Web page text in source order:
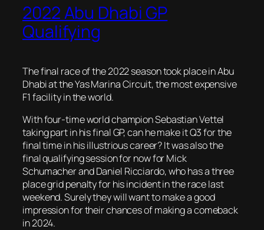
2022 Abu Dhabi GP
Qualifying
The final race of the 2022 season took place in Abu
Dhabi at the Yas Marina Circuit, the most expensive
F1 facility in the world.
With four-time world champion Sebastian Vettel
taking part in his final GP, can he make it Q3 for the
final time in his illustrious career? It was also the
final qualifying session for now for Mick
Schumacher and Daniel Ricciardo, who has a three
place grid penalty for his incident in the race last
weekend. Surely they will want to make a good
impression for their chances of making a comeback
in 2024.